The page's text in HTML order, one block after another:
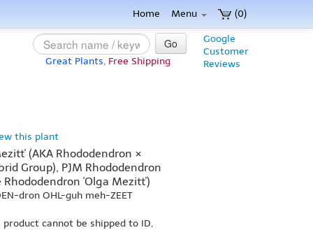
(0)
Home Menu
Google
Customer
Reviews
Go
Great Plants, Free Shipping
this plant
(AKA Rhododendron ×
Group), PJM Rhododendron
Rhododendron 'Olga Mezitt')
dron OHL-guh meh-ZEET
cannot be shipped to ID,